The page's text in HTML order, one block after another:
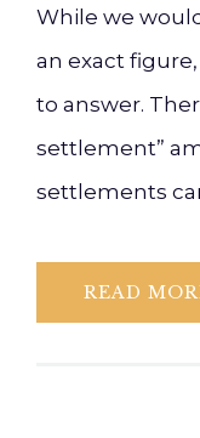
While we
an exact
to answer.
settlement”
settlements
READ